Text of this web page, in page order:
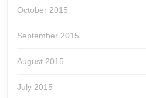
October 2015
September 2015
August 2015
July 2015